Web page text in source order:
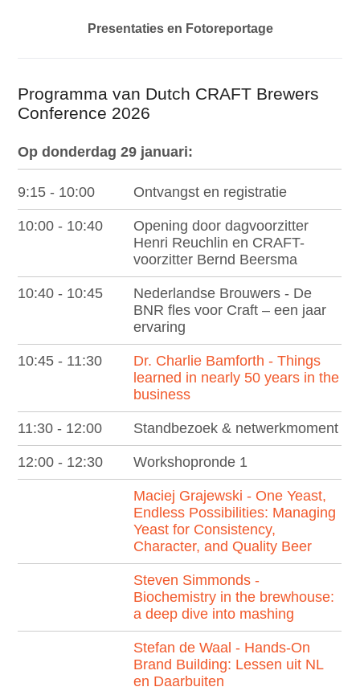
a
i
c
n
t
n
t
Presentaties en Fotoreportage
Programma van Dutch CRAFT Brewers
Conference 2026
Op donderdag 29 januari:
9:15 - 10:00 Ontvangst en registratie
10:00 - 10:40
Opening door dagvoorzitter
Henri Reuchlin en CRAFT-
voorzitter Bernd Beersma
10:40 - 10:45
Nederlandse Brouwers - De
BNR fles voor Craft – een jaar
ervaring
10:45 - 11:30
Dr. Charlie Bamforth - Things
learned in nearly 50 years in the
business
11:30 - 12:00 Standbezoek & netwerkmoment
12:00 - 12:30 Workshopronde 1
Maciej Grajewski - One Yeast,
Endless Possibilities: Managing
Yeast for Consistency,
Character, and Quality Beer
Steven Simmonds -
Biochemistry in the brewhouse:
a deep dive into mashing
Stefan de Waal - Hands-On
Brand Building: Lessen uit NL
en Daarbuiten